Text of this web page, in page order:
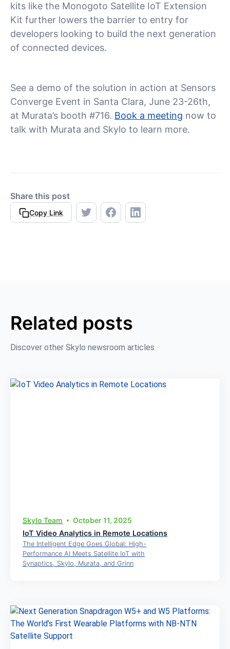
kits like the Monogoto Satellite IoT Extension
Kit further lowers the barrier to entry for
developers looking to build the next generation
of connected devices.
See a demo of the solution in action at Sensors
Converge Event in Santa Clara, June 23-26th,
at Murata’s booth #716. Book a meeting now to
talk with Murata and Skylo to learn more.
Share this post
Copy Link
Related posts
Discover other Skylo newsroom articles
Skylo Team
October 11, 2025
IoT Video Analytics in Remote Locations
The Intelligent Edge Goes Global: High-
Performance AI Meets Satellite IoT with
Synaptics, Skylo, Murata, and Grinn